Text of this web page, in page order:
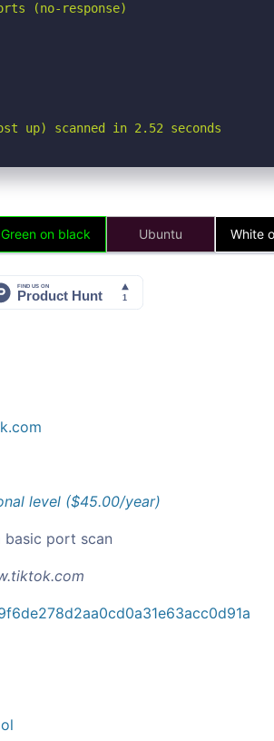
(no-response)
up) scanned in 2.52 seconds
Green on black Ubuntu White
level ($45.00/year)
basic port scan